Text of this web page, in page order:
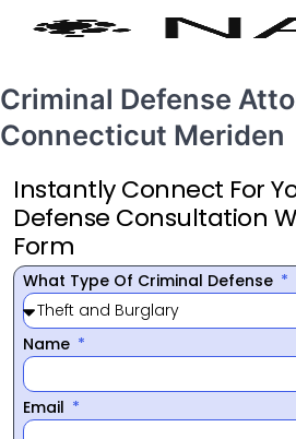
Criminal Defense
Connecticut Meriden
Instantly Connect For
Defense Consultation
Form
What Type Of Criminal Defense
Name
Email